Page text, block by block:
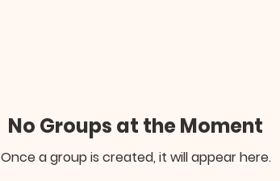
No Groups at the Moment
Once a group is created, it will appear here.